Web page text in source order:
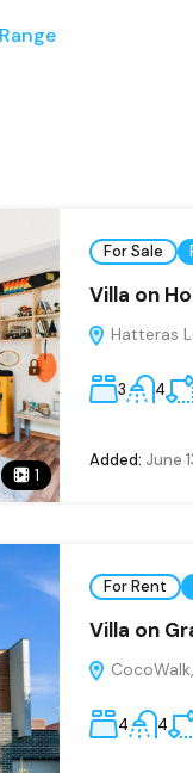
1
For Sale
Villa on
Hatteras
3 4
Added: June
For Rent
Villa on
4 4